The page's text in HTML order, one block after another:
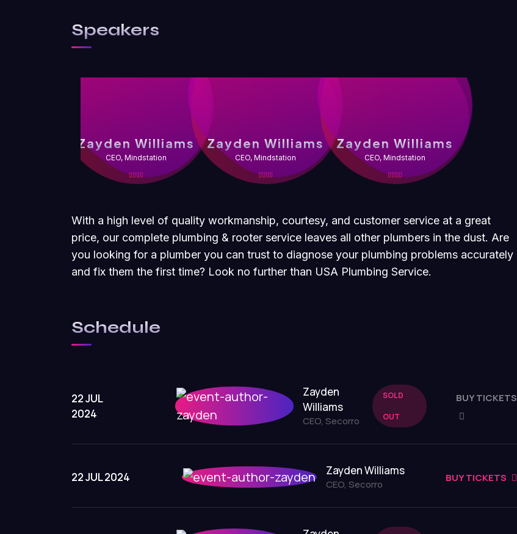
Speakers
Zayden Williams
CEO, Mindstation
Zayden Williams
CEO, Mindstation
Zayden Williams
CEO, Mindstation
With a high level of quality workmanship, courtesy, and customer service at a great
price, our complete plumbing & rooter service leaves all other plumbers in the dust. Are
you looking for a plumber you can trust to diagnose your plumbing problems accurately
and fix them the first time? Look no further than USA Plumbing Service.
Schedule
22 JUL
2024
Zayden
Williams
CEO, Secorro
SOLD
OUT
BUY TICKETS
22 JUL 2024 Zayden Williams
CEO, Secorro BUY TICKETS